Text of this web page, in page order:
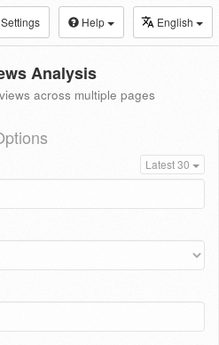
Settings Help English
Analysis
across multiple pages
Latest 30